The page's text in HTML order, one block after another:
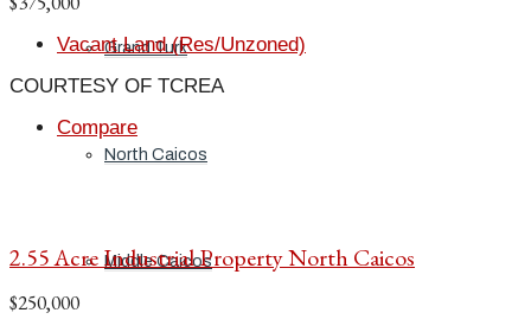
Grand Turk
North Caicos
Middle Caicos
Vacant Land (Res/Unzoned)
COURTESY OF TCREA
Compare
2.55 Acre Industrial Property North Caicos
$250,000